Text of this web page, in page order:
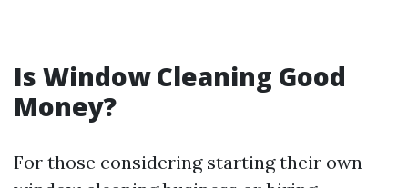
Is Window Cleaning Good
Money?
For those considering starting their own